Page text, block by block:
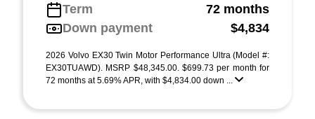
Term
72 months
Down payment
$4,834
2026 Volvo EX30 Twin Motor Performance Ultra (Model #:
EX30TUAWD). MSRP $48,345.00. $699.73 per month for
72 months at 5.69% APR, with $4,834.00 down ...